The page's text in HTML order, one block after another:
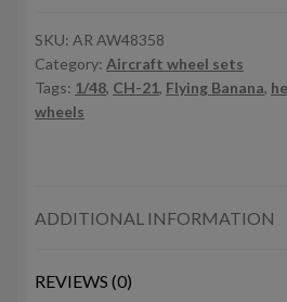
Banana
wheels
w/
weighted
SKU: AR AW48358
Category: Aircraft wheel sets
Tags: 1/48, CH-21, Flying Banana,
wheels
ADDITIONAL INFORMATION
REVIEWS (0)